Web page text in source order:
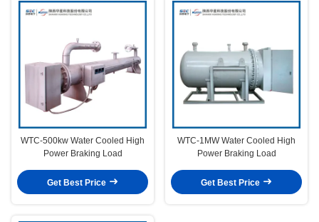
WTC-500kw Water Cooled High
Power Braking Load
Get Best Price
WTC-1MW Water Cooled High
Power Braking Load
Get Best Price